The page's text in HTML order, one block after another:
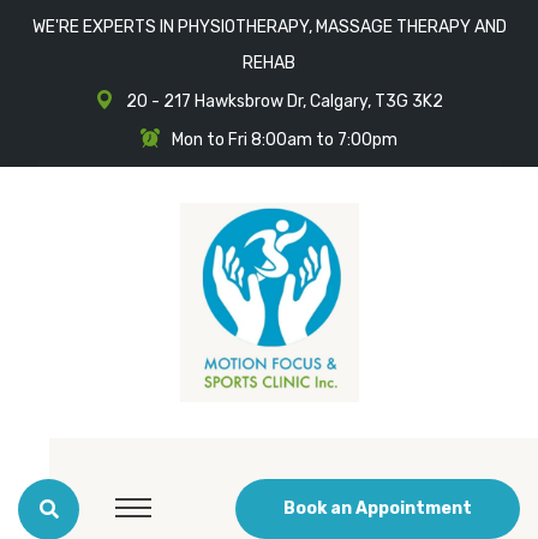
WE'RE EXPERTS IN PHYSIOTHERAPY, MASSAGE THERAPY AND
REHAB
20 - 217 Hawksbrow Dr, Calgary, T3G 3K2
Mon to Fri 8:00am to 7:00pm
Book an Appointment